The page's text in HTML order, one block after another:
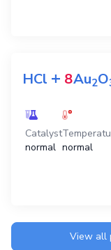
HCl + 8Au2O
Catalyst
normal normal
View all